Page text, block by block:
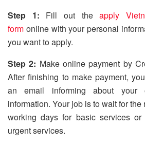
Step 1: Fill out theapply
form online with your personal
you want to apply.
Step 2: Make online payment by
After finishing to make payment,
an email informing about your
information. Your job is to wait for
working days for basic services
urgent services.